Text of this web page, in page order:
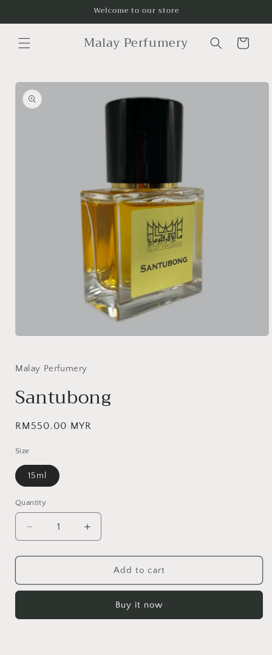
Welcome to our store
Malay Perfumery Cart
Skip to
product
information
in
modal
Malay Perfumery
Santubong
Regular
RM550.00 MYR
Size
15ml
Quantity
Decrease
quantity
for
Increase
quantity
for
Santubong
Add to cart
Buy it now